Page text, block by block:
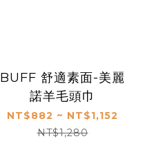
BUFF 舒適素面-美麗
諾羊毛頭巾
NT$882 ~ NT$1,152
NT$1,280